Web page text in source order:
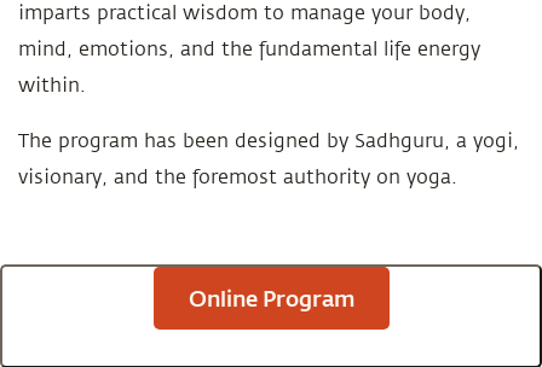
imparts practical wisdom to manage your body,
mind, emotions, and the fundamental life energy
within.
The program has been designed by Sadhguru, a yogi,
visionary, and the foremost authority on yoga.
Online Program